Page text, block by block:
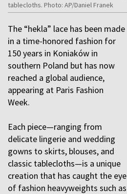
tablecloths. Photo: AP/Daniel Franek
The “hekla” lace has been made
in a time-honored fashion for
150 years in Koniaków in
southern Poland but has now
reached a global audience,
appearing at Paris Fashion
Week.
Each piece—ranging from
delicate lingerie and wedding
gowns to skirts, blouses, and
classic tablecloths—is a unique
creation that has caught the eye
of fashion heavyweights such as